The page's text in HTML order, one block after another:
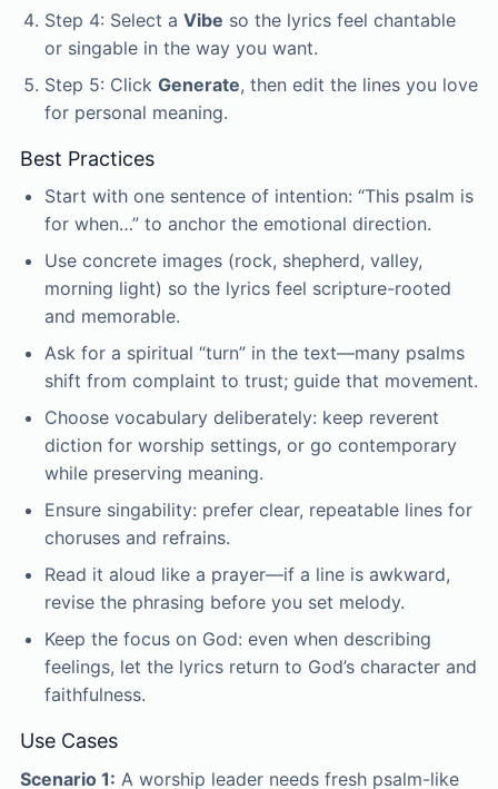
Step 4: Select a Vibe so the lyrics feel chantable
or singable in the way you want.
Step 5: Click Generate, then edit the lines you love
for personal meaning.
Best Practices
Start with one sentence of intention: “This psalm is
for when…” to anchor the emotional direction.
Use concrete images (rock, shepherd, valley,
morning light) so the lyrics feel scripture-rooted
and memorable.
Ask for a spiritual “turn” in the text—many psalms
shift from complaint to trust; guide that movement.
Choose vocabulary deliberately: keep reverent
diction for worship settings, or go contemporary
while preserving meaning.
Ensure singability: prefer clear, repeatable lines for
choruses and refrains.
Read it aloud like a prayer—if a line is awkward,
revise the phrasing before you set melody.
Keep the focus on God: even when describing
feelings, let the lyrics return to God’s character and
faithfulness.
Use Cases
Scenario 1: A worship leader needs fresh psalm-like